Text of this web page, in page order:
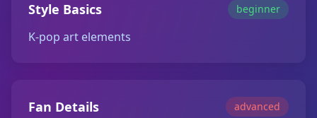
Style Basics beginner
K-pop art elements
Fan Details advanced